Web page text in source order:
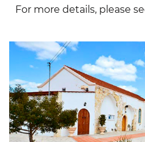
For more details, please